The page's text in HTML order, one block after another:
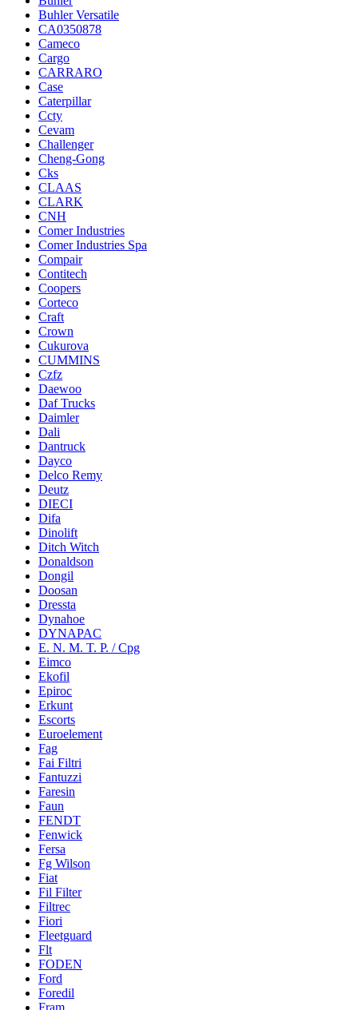
Buhler Versatile
CA0350878
Cameco
Cargo
CARRARO
Case
Caterpillar
Ccty
Cevam
Challenger
Cheng-Gong
Cks
CLAAS
CLARK
CNH
Comer Industries
Comer Industries Spa
Compair
Contitech
Coopers
Corteco
Craft
Crown
Cukurova
CUMMINS
Czfz
Daewoo
Daf Trucks
Daimler
Dali
Dantruck
Dayco
Delco Remy
Deutz
DIECI
Difa
Dinolift
Ditch Witch
Donaldson
Dongil
Doosan
Dressta
Dynahoe
DYNAPAC
E. N. M. T. P. / Cpg
Eimco
Ekofil
Epiroc
Erkunt
Escorts
Euroelement
Fag
Fai Filtri
Fantuzzi
Faresin
Faun
FENDT
Fenwick
Fersa
Fg Wilson
Fiat
Fil Filter
Filtrec
Fiori
Fleetguard
Flt
FODEN
Ford
Foredil
Fram